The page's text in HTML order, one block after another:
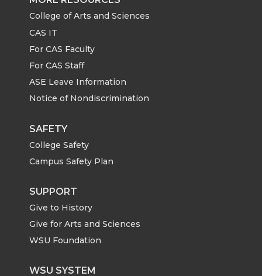
o
n
T
w
i
t
t
e
r
o
n
F
a
c
e
B
o
o
o
n
L
i
k
d
i
w
h
College of Arts and Sciences
CAS IT
For CAS Faculty
For CAS Staff
ASE Leave Information
Notice of Nondiscrimination
SAFETY
College Safety
Campus Safety Plan
SUPPORT
Give to History
Give for Arts and Sciences
WSU Foundation
WSU SYSTEM